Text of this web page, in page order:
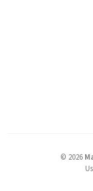
© 2026